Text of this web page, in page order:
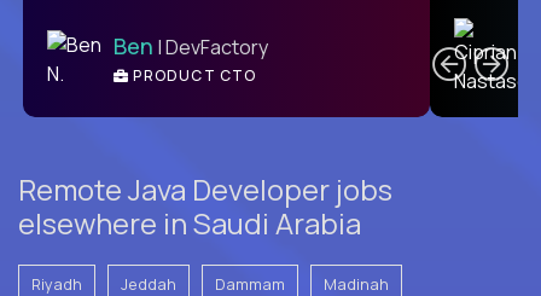
Ben | DevFactory
PRODUCT CTO
Remote Java Developer jobs
elsewhere in Saudi Arabia
Riyadh Jeddah Dammam Madinah